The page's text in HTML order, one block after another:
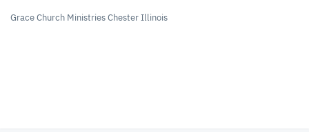
Grace Church Ministries Chester Illinois